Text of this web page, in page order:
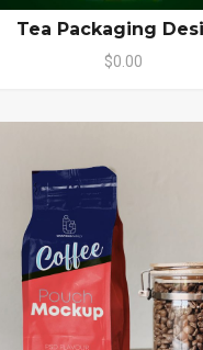
Tea Packaging
$0.00